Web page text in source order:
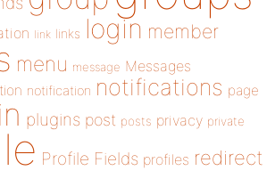
link links login member
menu message Messages
notification notifications page
plugins post posts privacy private
Profile Fields profiles redirect